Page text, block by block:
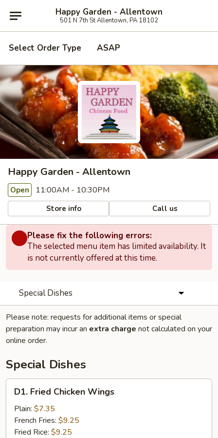
Happy Garden - Allentown
501 N 7th St Allentown, PA 18102
Select Order Type ASAP
Happy Garden - Allentown
Open 11:00AM - 10:30PM
Store info Call us
Please fix the following errors:
The selected menu item has limited availability. It
is not currently offered at this time.
Special Dishes
Please note: requests for additional items or special
preparation may incur an extra charge not calculated on your
online order.
Special Dishes
Fried
Chicken
Wings
D1. Fried Chicken Wings
Plain: $7.35
French Fries: $9.25
Fried Rice: $9.25